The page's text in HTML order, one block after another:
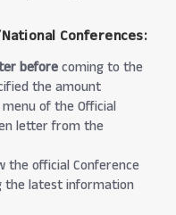
Conferences:
beforecoming to the
the amount
of the Official
letter from the
the official Conference
the latest information